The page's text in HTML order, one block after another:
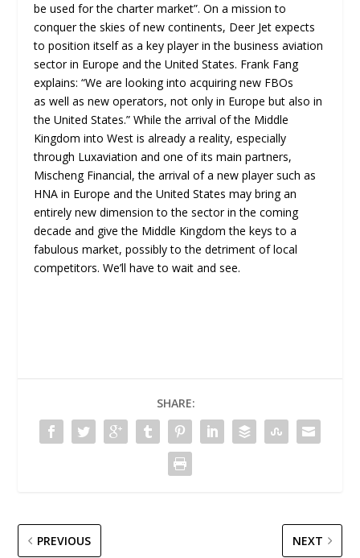
be used for the charter market”. On a mission to
conquer the skies of new continents, Deer Jet expects
to position itself as a key player in the business aviation
sector in Europe and the United States. Frank Fang
explains: “We are looking into acquiring new FBOs
as well as new operators, not only in Europe but also in
the United States.” While the arrival of the Middle
Kingdom into West is already a reality, especially
through Luxaviation and one of its main partners,
Mischeng Financial, the arrival of a new player such as
HNA in Europe and the United States may bring an
entirely new dimension to the sector in the coming
decade and give the Middle Kingdom the keys to a
fabulous market, possibly to the detriment of local
competitors. We’ll have to wait and see.
SHARE:
PREVIOUS NEXT